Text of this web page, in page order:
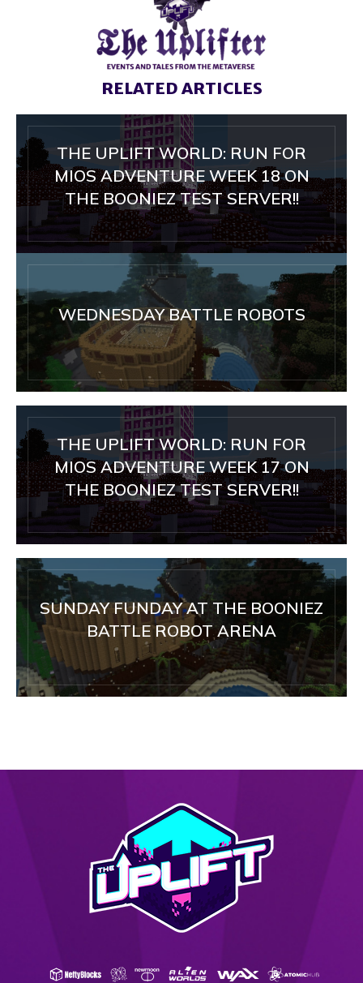
RELATED ARTICLES
THE UPLIFT WORLD: RUN FOR
MIOS ADVENTURE WEEK 18 ON
THE BOONIEZ TEST SERVER!!
WEDNESDAY BATTLE ROBOTS
THE UPLIFT WORLD: RUN FOR
MIOS ADVENTURE WEEK 17 ON
THE BOONIEZ TEST SERVER!!
SUNDAY FUNDAY AT THE BOONIEZ
BATTLE ROBOT ARENA